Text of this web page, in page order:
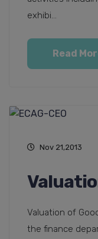
exhibi...
Read
Nov 21,2013
Valuation of
the finance